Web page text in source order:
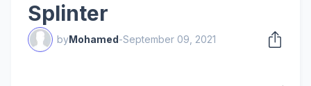
Splinter
byMohamed-September 09, 2021